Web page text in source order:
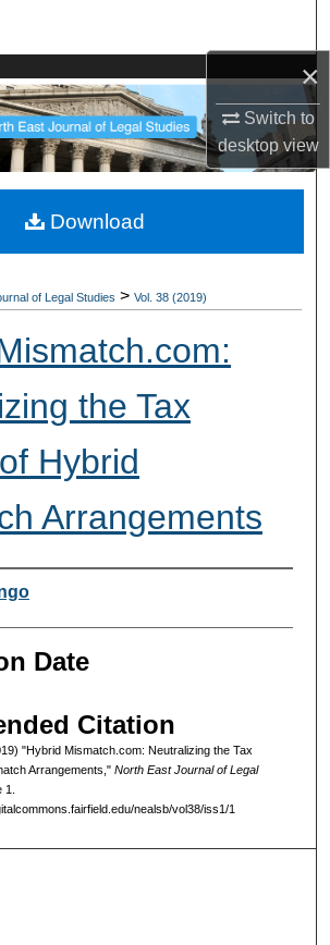
×
Switch to
desktopview
Collections
My Account
About
of Legal Studies > Vol. 38 (2019)
the Tax
Hybrid
Arrangements
Date
Citation
"Hybrid Mismatch.com: Neutralizing the Tax
Arrangements," North East Journal of Legal
nealsb/vol38/iss1/1
Download